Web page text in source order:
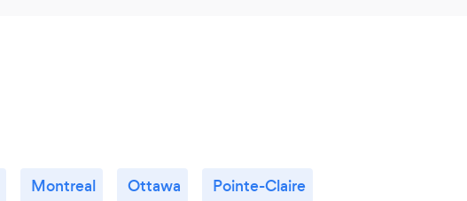
Montreal Ottawa Pointe-Claire